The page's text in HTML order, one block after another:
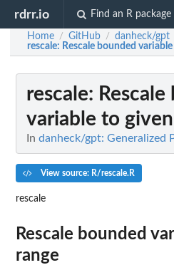
rdrr.io Find an R package
Home / GitHub / danheck/gpt
rescale: Rescale bounded
rescale: Rescale
variable to
In danheck/gpt: Generalized
View source: R/rescale.R
rescale
Rescale bounded
range